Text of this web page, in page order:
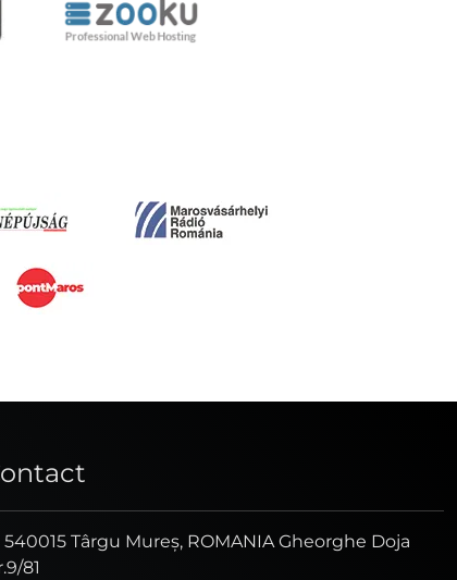
540015 Târgu Mureș, ROMANIA Gheorghe Doja
81